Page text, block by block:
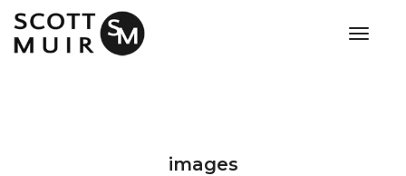
images